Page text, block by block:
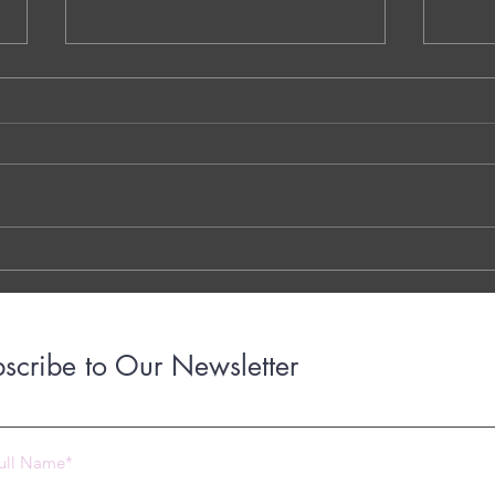
NS.1. Warm-Up Session A - Vaidehi
to Our Newsletter